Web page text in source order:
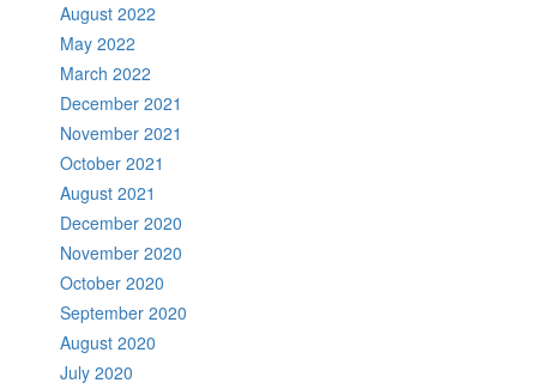
August 2022
May 2022
March 2022
December 2021
November 2021
October 2021
August 2021
December 2020
November 2020
October 2020
September 2020
August 2020
July 2020